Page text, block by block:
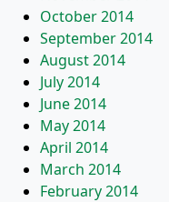
October 2014
September 2014
August 2014
July 2014
June 2014
May 2014
April 2014
March 2014
February 2014